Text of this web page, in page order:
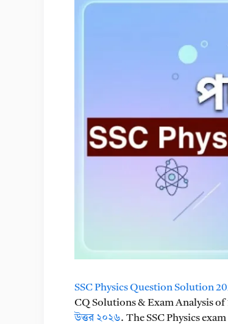
SSC Physics Question Solution
CQ Solutions & Exam Analysis
উত্তর ২০২৬. The SSC Physics